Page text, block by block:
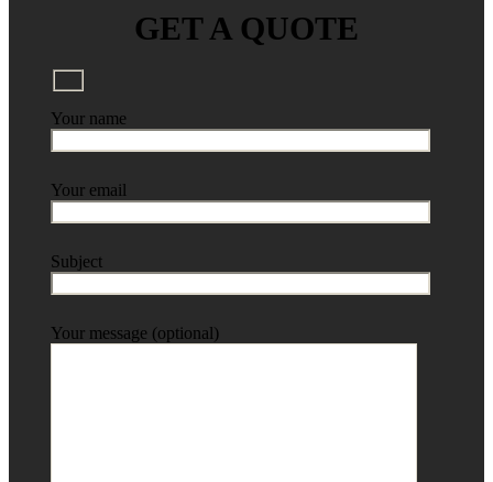
GET A QUOTE
Your name
Your email
Subject
Your message (optional)